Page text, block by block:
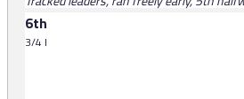
6th
3/4 l